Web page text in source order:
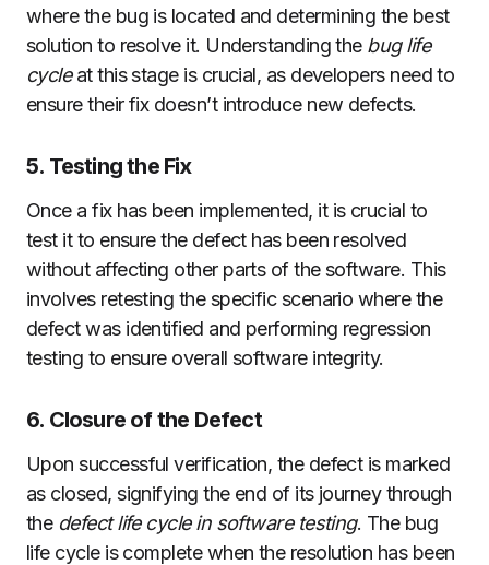
where the bug is located and determining the best
solution to resolve it. Understanding the bug life
cycleat this stage is crucial, as developers need to
ensure their fix doesn’t introduce new defects.
5. Testing the Fix
Once a fix has been implemented, it is crucial to
test it to ensure the defect has been resolved
without affecting other parts of the software. This
involves retesting the specific scenario where the
defect was identified and performing regression
testing to ensure overall software integrity.
6. Closure of the Defect
Upon successful verification, the defect is marked
as closed, signifying the end of its journey through
the defect life cycle in software testing. The bug
life cycle is complete when the resolution has been